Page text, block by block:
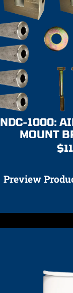
NDC-1000:
MOUNT
$
Preview